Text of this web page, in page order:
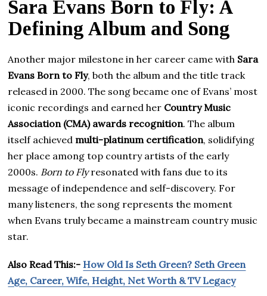
Sara Evans Born to Fly: A
Defining Album and Song
Another major milestone in her career came with Sara
Evans Born to Fly, both the album and the title track
released in 2000. The song became one of Evans’ most
iconic recordings and earned her Country Music
Association (CMA) awards recognition. The album
itself achieved multi-platinum certification, solidifying
her place among top country artists of the early
2000s. Born to Flyresonated with fans due to its
message of independence and self-discovery. For
many listeners, the song represents the moment
when Evans truly became a mainstream country music
star.
Also Read This:- How Old Is Seth Green? Seth Green
Age, Career, Wife, Height, Net Worth & TV Legacy